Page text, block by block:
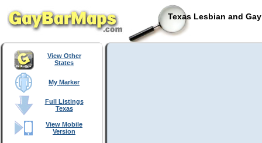
Texas Lesbian and
View Other
States
My Marker
Full Listings
Texas
View Mobile
Version